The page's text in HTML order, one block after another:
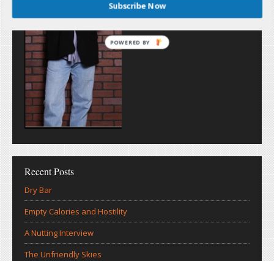
Recent Posts
Dry Bar
Empty Calories and Hostility
A Nutting Interview
The Unfriendly Skies
Subscribe Now
POWERED